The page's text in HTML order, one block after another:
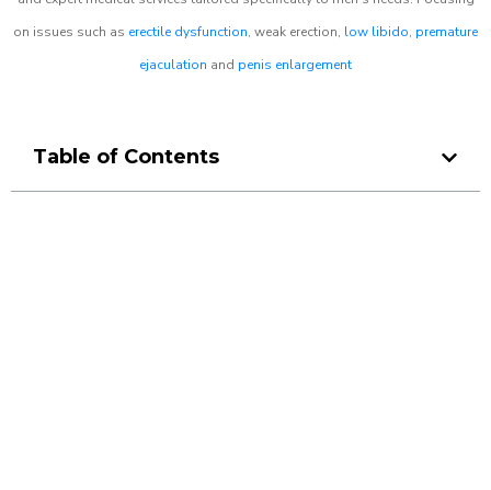
on issues such as erectile dysfunction, weak erection, low libido, premature
ejaculation and penis enlargement
Table of Contents